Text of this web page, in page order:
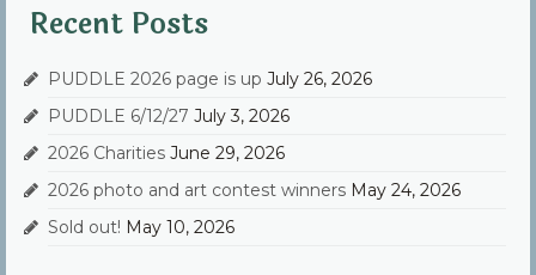
Recent Posts
PUDDLE 2026 page is up July 26, 2026
PUDDLE 6/12/27 July 3, 2026
2026 Charities June 29, 2026
2026 photo and art contest winners May 24, 2026
Sold out! May 10, 2026